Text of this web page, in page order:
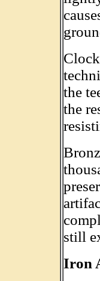
the
the
still
Iron